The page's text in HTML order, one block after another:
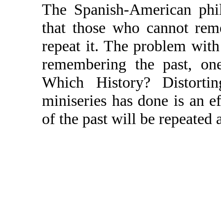
The Spanish-American
that those who cannot
repeat it. The problem
remembering the past,
Which History?
miniseries has done is an
of the past will be repeated